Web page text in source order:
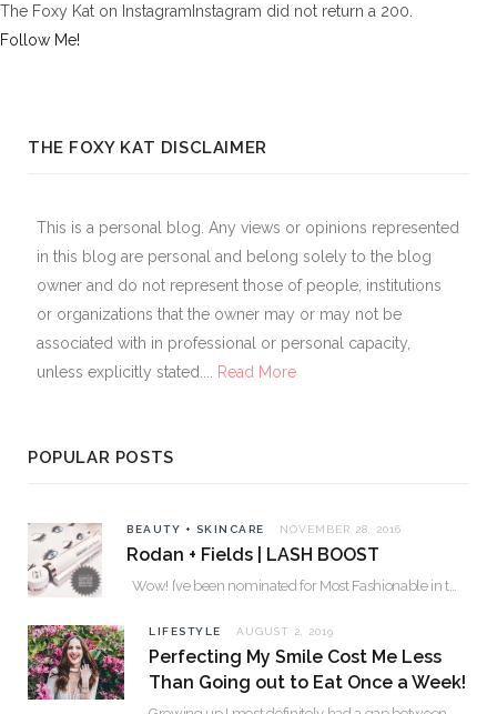
The Foxy Kat on InstagramInstagram did not return a 200.
Follow Me!
THE FOXY KAT DISCLAIMER
This is a personal blog. Any views or opinions represented
in this blog are personal and belong solely to the blog
owner and do not represent those of people, institutions
or organizations that the owner may or may not be
associated with in professional or personal capacity,
unless explicitly stated....
Read More
POPULAR POSTS
BEAUTY + SKINCARE NOVEMBER 28, 2016
Rodan + Fields | LASH BOOST
LIFESTYLE AUGUST 2, 2019
Perfecting My Smile Cost Me Less
Than Going out to Eat Once a Week!